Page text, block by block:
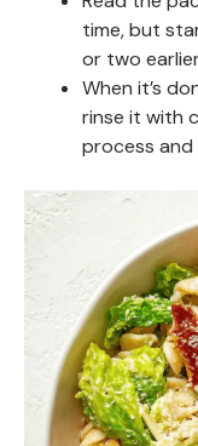
time, but
or two
When it’s
rinse it with
process